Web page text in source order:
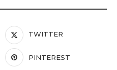
TWITTER
PINTEREST